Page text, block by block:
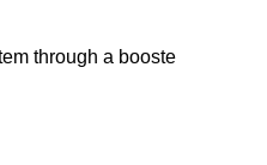
through a booste